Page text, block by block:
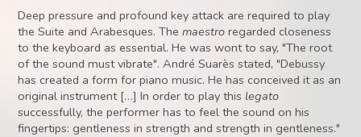
Deep pressure and profound key attack are required to play
the Suite and Arabesques. Themaestro regarded closeness
to the keyboard as essential. He was wont to say, "The root
of the sound must vibrate". André Suarès stated, "Debussy
has created a form for piano music. He has conceived it as an
original instrument […] In order to play this legato
successfully, the performer has to feel the sound on his
fingertips: gentleness in strength and strength in gentleness."